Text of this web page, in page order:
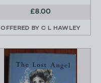
£8.00
OFFERED BY C L HAWLEY